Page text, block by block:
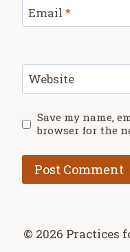
Email *
Website
Save my name,
browser for the
© 2026 Practices